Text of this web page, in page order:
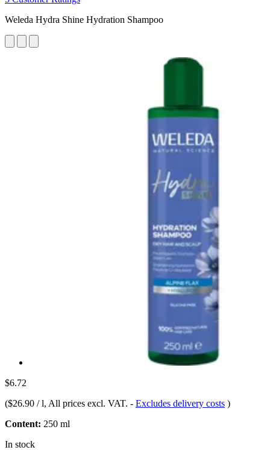
Weleda Hydra Shine Hydration Shampoo
$6.72
($26.90 / l, All prices excl. VAT. - Excludes delivery costs )
Content: 250 ml
In stock